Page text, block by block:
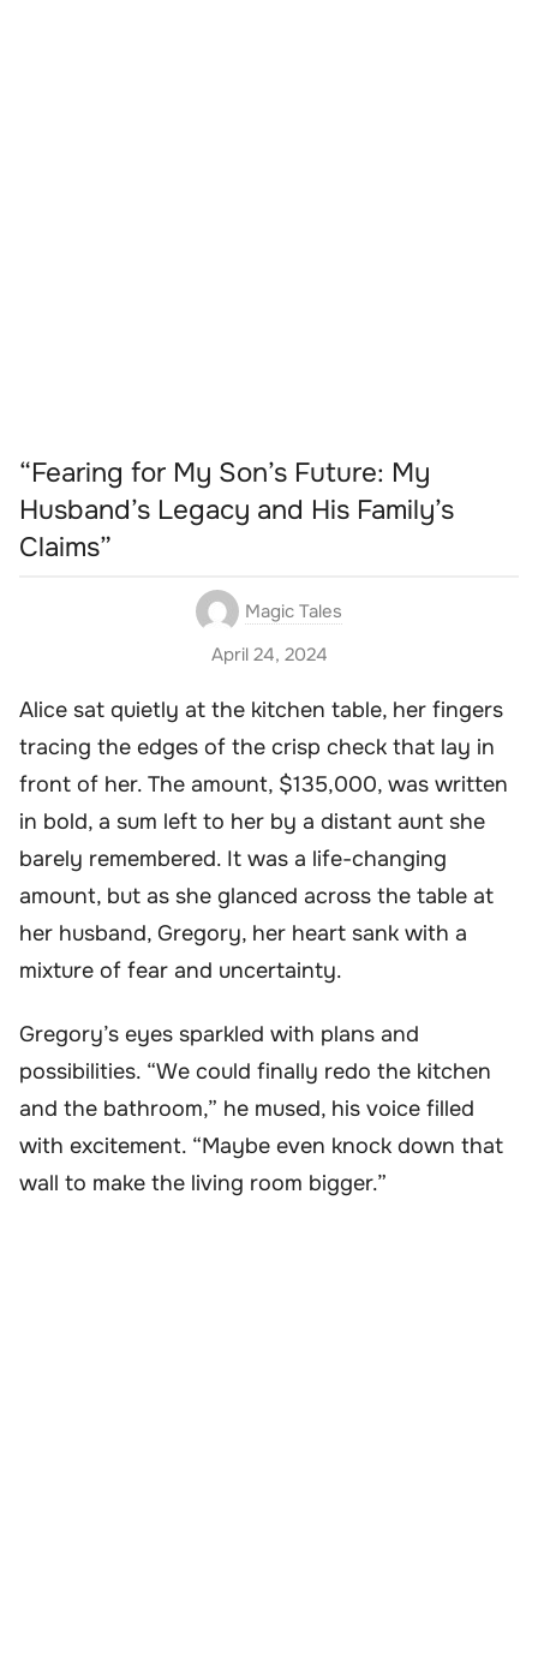
“Fearing for My Son’s Future: My
Husband’s Legacy and His Family’s
Claims”
Magic Tales
April 24, 2024
Alice sat quietly at the kitchen table, her fingers
tracing the edges of the crisp check that lay in
front of her. The amount, $135,000, was written
in bold, a sum left to her by a distant aunt she
barely remembered. It was a life-changing
amount, but as she glanced across the table at
her husband, Gregory, her heart sank with a
mixture of fear and uncertainty.
Gregory’s eyes sparkled with plans and
possibilities. “We could finally redo the kitchen
and the bathroom,” he mused, his voice filled
with excitement. “Maybe even knock down that
wall to make the living room bigger.”